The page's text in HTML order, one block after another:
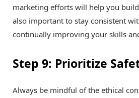
marketing efforts will help you build
also important to stay consistent
continually improving your skills
Step 9: Prioritize
Always be mindful of the ethical